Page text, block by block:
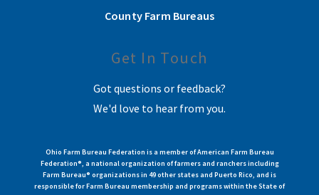
County Farm Bureaus
Get In Touch
Got questions or feedback?
We'd love to hear from you.
Ohio Farm Bureau Federation is a member of American Farm Bureau
Federation®, a national organization of farmers and ranchers including
Farm Bureau® organizations in 49 other states and Puerto Rico, and is
responsible for Farm Bureau membership and programs within the State of